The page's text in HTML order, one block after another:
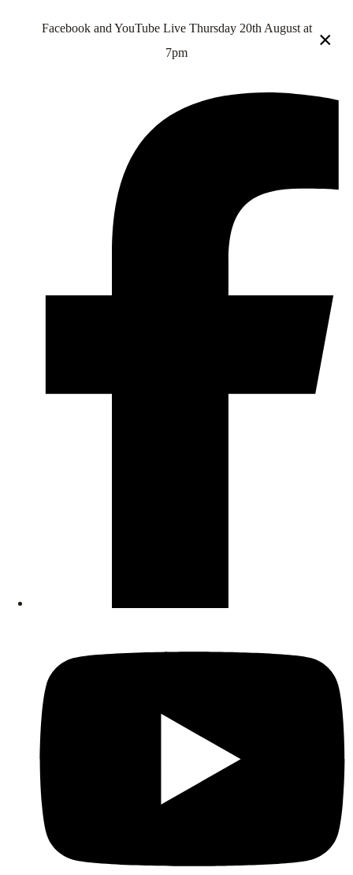
Facebook and YouTube Live Thursday 20th August at
7pm
×